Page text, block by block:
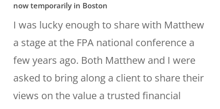
now temporarily in Boston
I was lucky enough to share with Matthew
a stage at the FPA national conference a
few years ago. Both Matthew and I were
asked to bring along a client to share their
views on the value a trusted financial